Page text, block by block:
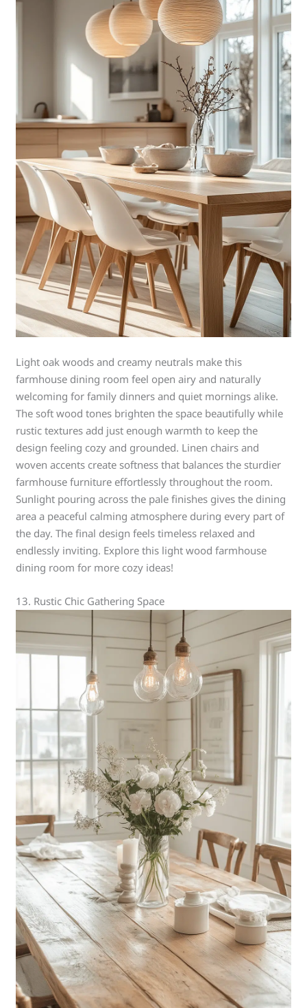
Light oak woods and creamy neutrals make this
farmhouse dining room feel open airy and naturally
welcoming for family dinners and quiet mornings alike.
The soft wood tones brighten the space beautifully while
rustic textures add just enough warmth to keep the
design feeling cozy and grounded. Linen chairs and
woven accents create softness that balances the sturdier
farmhouse furniture effortlessly throughout the room.
Sunlight pouring across the pale finishes gives the dining
area a peaceful calming atmosphere during every part of
the day. The final design feels timeless relaxed and
endlessly inviting. Explore this light wood farmhouse
dining room for more cozy ideas!
13. Rustic Chic Gathering Space